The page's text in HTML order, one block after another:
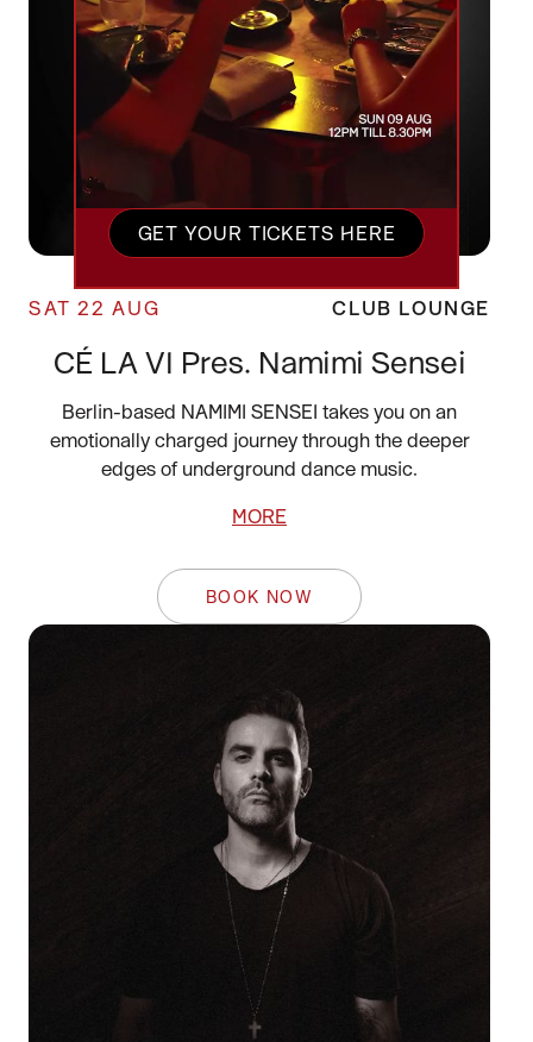
SAT 22 AUG CLUB LOUNGE
CÉ LA VI Pres. Namimi Sensei
Berlin-based NAMIMI SENSEI takes you on an
emotionally charged journey through the deeper
edges of underground dance music.
MORE
BOOK NOW
GET YOUR TICKETS HERE